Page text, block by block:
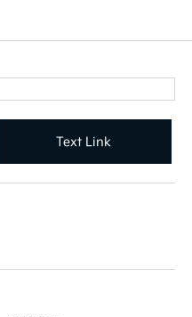
Text Link